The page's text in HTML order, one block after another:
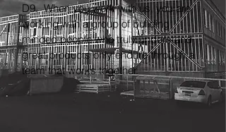
D9. When you work with us, you are
working with a group of building
minded people who truly understand
great products only endure through a
team that works together.